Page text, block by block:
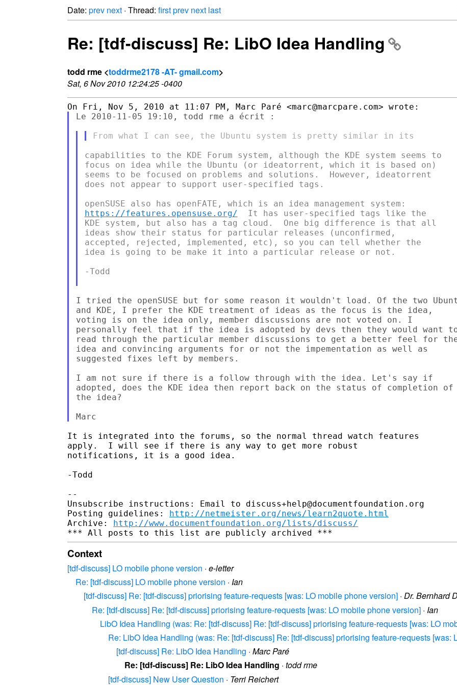
Date: prev next · Thread: firstprev next last
Re: [tdf-discuss] Re: LibO Idea Handling
todd rme <toddrme2178 -AT- gmail.com>
Sat, 6 Nov 2010 12:24:25 -0400
Le 2010-11-05 19:10, todd rme a écrit :
capabilities to the KDE Forum system, although the KDE system seems to
focus on idea while the Ubuntu (or ideatorrent, which it is based on)
seems to be focused on problems and solutions.  However, ideatorrent
does not appear to support user-specified tags.
https://features.opensuse.org/ It has user-specified tags like the
KDE system, but also has a tag cloud.  One big difference is that all
ideas show their status for particular releases (unconfirmed,
accepted, rejected, implemented, etc), so you can tell whether the
idea is going to be make it into a particular release or not.
-Todd
I tried the openSUSE but for some reason it wouldn't load. Of the two
and KDE, I prefer the KDE treatment of ideas as the focus is the idea,
voting is on the idea only, member discussions are not voted on. I
personally feel that if the idea is adopted by devs then they would want
read through the particular member discussions to get a better feel for
idea and convincing arguments for or not the impementation as well as
suggested fixes left by members.
I am not sure if there is a follow through with the idea. Let's say if
adopted, does the KDE idea then report back on the status of completion of
the idea?
It is integrated into the forums, so the normal thread watch features
apply.  I will see if there is any way to get more robust
notifications, it is a good idea.
-Todd
--
Unsubscribe instructions: Email to discuss+help@documentfoundation.org
Posting guidelines: http://netmeister.org/news/learn2quote.html
Archive: http://www.documentfoundation.org/lists/discuss/
Context
[tdf-discuss] LO mobile phone version · e-letter
Re: [tdf-discuss] LO mobile phone version · Ian
[tdf-discuss] Re: [tdf-discuss] priorising feature-requests [was: LO mobile phone version] · Dr. Bernhard
Re: [tdf-discuss] Re: [tdf-discuss] priorising feature-requests [was: LO mobile phone version] · Ian
LibO Idea Handling (was: Re: [tdf-discuss] Re: [tdf-discuss] priorising feature-requests [was: LO
Re: LibO Idea Handling (was: Re: [tdf-discuss] Re: [tdf-discuss] priorising feature-requests [was:
[tdf-discuss] Re: LibO Idea Handling · Marc Paré
Re: [tdf-discuss] Re: LibO Idea Handling · todd rme
[tdf-discuss] New User Question · Terri Reichert